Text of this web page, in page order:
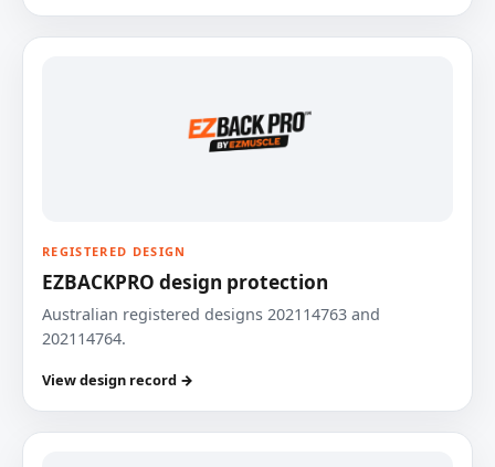
REGISTERED DESIGN
EZBACKPRO design protection
Australian registered designs 202114763 and
202114764.
View design record →